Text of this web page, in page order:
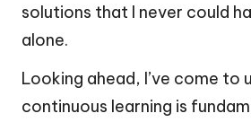
solutions that I never could
alone.
Looking ahead, I’ve come to
continuous learning is